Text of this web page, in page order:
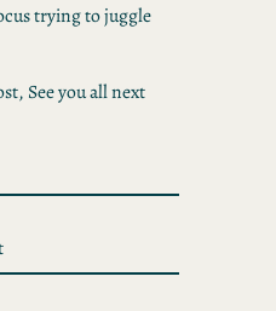
trying to juggle
See you all next